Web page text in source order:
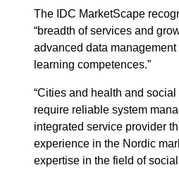
The IDC MarketScape
“breadth of services and
advanced data
learning competences.”
“Cities and health and
require reliable system
integrated service provider
experience in the Nordic
expertise in the field of